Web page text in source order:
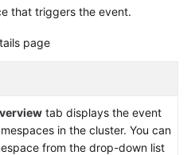
that triggers the event.
page
tab displays the event
in the cluster. You can
from the drop-down list